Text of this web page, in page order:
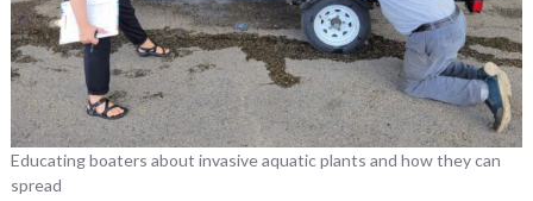
Educating boaters about invasive aquatic plants and how they can
spread